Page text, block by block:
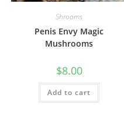
Shrooms
Penis Envy Magic
Mushrooms
$8.00
Add to cart